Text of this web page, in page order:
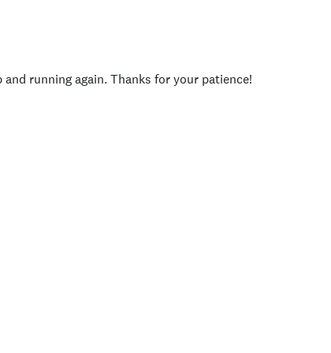
running again. Thanks for your patience!